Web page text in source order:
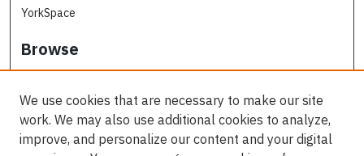
YorkSpace
Browse
Collections
Subjects
Osgoode Faculty Authors
All Authors
We use cookies that are necessary to make our site
work. We may also use additional cookies to analyze,
improve, and personalize our content and your digital